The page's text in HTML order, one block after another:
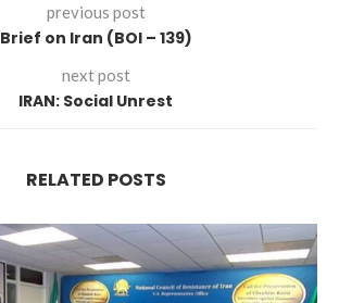
previous post
Brief on Iran (BOI – 139)
next post
IRAN: Social Unrest
RELATED POSTS